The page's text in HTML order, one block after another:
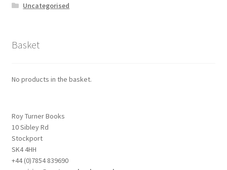
Uncategorised
Basket
No products in the basket.
Roy Turner Books
10 Sibley Rd
Stockport
SK4 4HH
+44 (0)7854 839690